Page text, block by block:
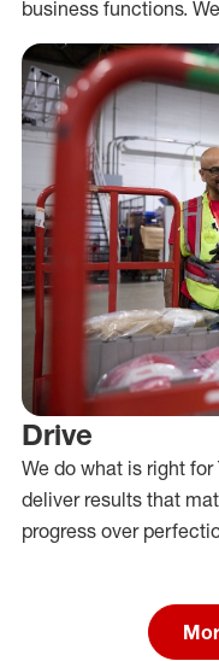
business functions.
Drive
We do what is right for
deliver results that
progress over